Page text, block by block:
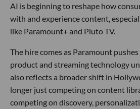
AI is beginning to reshape how
with and experience content,
like Paramount+ and Pluto TV.
The hire comes as Paramount
product and streaming technology
also reflects a broader shift in
longer just competing on content
competing on discovery,